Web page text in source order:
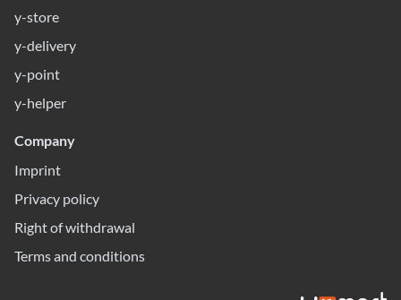
y-store
y-delivery
y-point
y-helper
Company
Imprint
Privacy policy
Right of withdrawal
Terms and conditions